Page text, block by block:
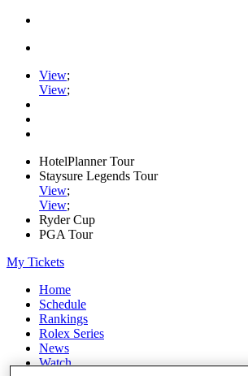
View;
View;
HotelPlanner Tour
Staysure Legends Tour
View;
View;
Ryder Cup
PGA Tour
My Tickets
Home
Schedule
Rankings
Rolex Series
News
Watch